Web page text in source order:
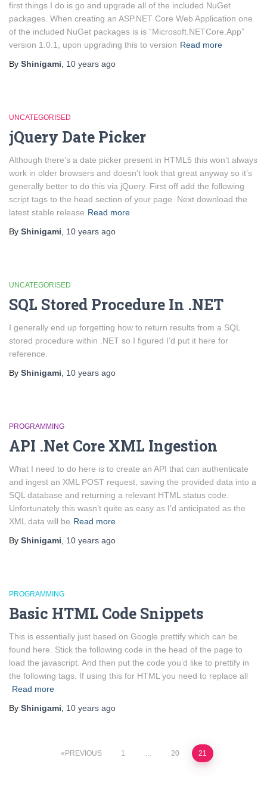
first things I do is go and upgrade all of the included NuGet
packages. When creating an ASP.NET Core Web Application one
of the included NuGet packages is is “Microsoft.NETCore.App”
version 1.0.1, upon upgrading this to version Read more
By Shinigami 10 years ago
UNCATEGORISED
jQuery Date Picker
Although there’s a date picker present in HTML5 this won’t always
work in older browsers and doesn’t look that great anyway so it’s
generally better to do this via jQuery. First off add the following
script tags to the head section of your page. Next download the
latest stable release Read more
By Shinigami 10 years ago
UNCATEGORISED
SQL Stored Procedure In .NET
I generally end up forgetting how to return results from a SQL
stored procedure within .NET so I figured I’d put it here for
reference.
By Shinigami 10 years ago
PROGRAMMING
API .Net Core XML Ingestion
What I need to do here is to create an API that can authenticate
and ingest an XML POST request, saving the provided data into a
SQL database and returning a relevant HTML status code.
Unfortunately this wasn’t quite as easy as I’d anticipated as the
XML data will be Read more
By Shinigami 10 years ago
PROGRAMMING
Basic HTML Code Snippets
This is essentially just based on Google prettify which can be
found here. Stick the following code in the head of the page to
load the javascript. And then put the code you’d like to prettify in
the following tags. If using this for HTML you need to replace all
Read more
By Shinigami 10 years ago
PREVIOUS 1 … 20 21